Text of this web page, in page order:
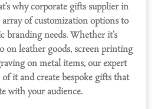
why corporate gifts supplier in
of customization options to
branding needs. Whetherit’s
on leather goods, screen printing
on metal items, our expert
it and create bespoke gifts that
with your audience.